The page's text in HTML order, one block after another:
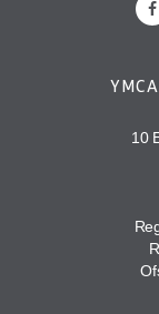
10